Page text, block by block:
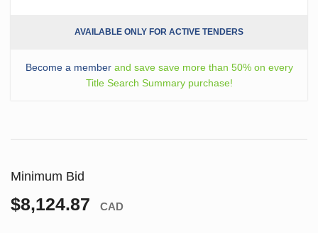
AVAILABLE ONLY FOR ACTIVE TENDERS
Become a memberand save save more than 50% on every
Title Search Summary purchase!
Minimum Bid
$8,124.87 CAD